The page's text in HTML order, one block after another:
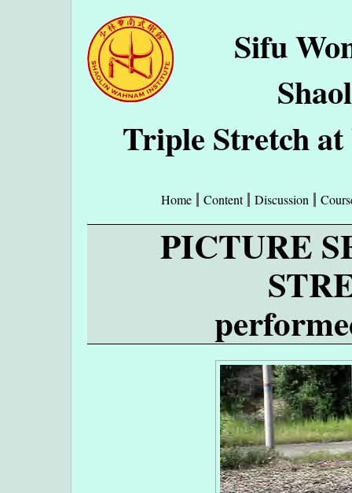
Sifu
Triple Stretch
Discussion
Content
Home
PICTURE